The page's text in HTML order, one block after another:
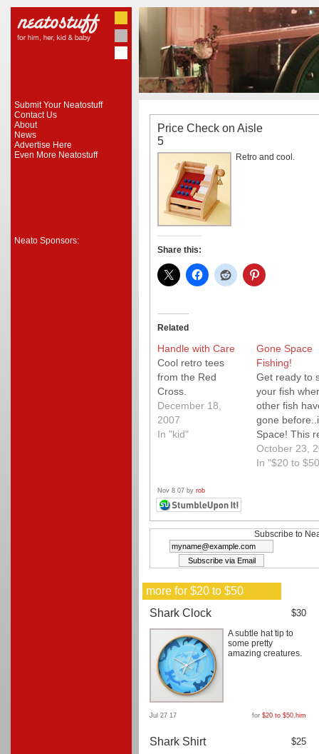
Submit Your Neatostuff
Contact Us
About
News
Advertise Here
Even More Neatostuff
Neato Sponsors:
Price Check on Aisle
5
Retro and cool.
Share this:
Related
Handle with Care
Cool retro tees
from the Red
Cross.
December 18,
2007
In "kid"
Gone Space
Fishing!
Get ready to
your fish
other fish
gone
Space! This
ultra cool
space city
burst into
The fun
October 23,
In "$20 to
Nov 8 07 by rob
Subscribe to
more for $20 to $50
Shark Clock
$30
A subtle hat tip to
some pretty
amazing creatures.
Jul 27 17 for $20 to $50, him
Shark Shirt $25